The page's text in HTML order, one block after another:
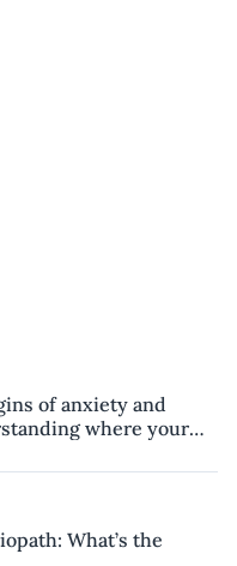
of anxiety and
where your
What’s the